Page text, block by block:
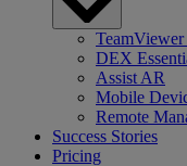
DEX
Assist AR
Mobile
Remote
Success Stories
Pricing